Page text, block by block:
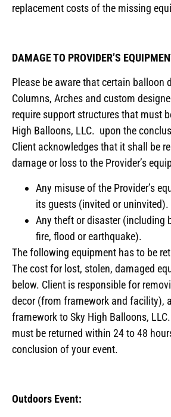
replacement costs of the missing
DAMAGE TO PROVIDER’S
Please be aware that certain balloon
Columns, Arches and custom
require support structures that must
High Balloons, LLC. upon the
Client acknowledges that it shall be
damage or loss to the Provider’s
Any misuse of the Provider’s
its guests (invited or uninvited).
Any theft or disaster (including
fire, flood or earthquake).
The following equipment has to be
The cost for lost, stolen, damaged
below. Client is responsible for
decor (from framework and facility),
framework to Sky High Balloons,
must be returned within 24 to 48
conclusion of your event.
Outdoors Event: